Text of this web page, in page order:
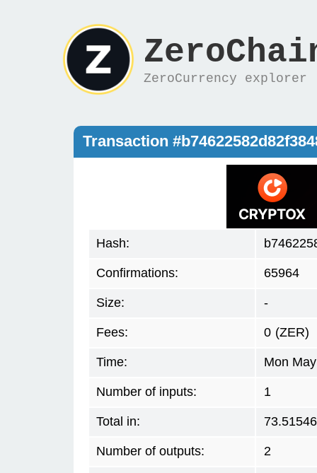
ZeroCurrency explorer
Transaction
Hash:
Confirmations: 65964
Size: -
Fees: 0 (ZER)
Time: Mon
Number of inputs: 1
Total in:
Number of outputs: 2